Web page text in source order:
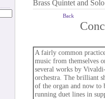
Brass Quintet and
Back
A fairly common
music from themselves
several works by
orchestra. The brilliant
of the organ and now to
running duet lines in